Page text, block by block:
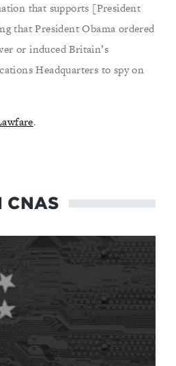
that supports [President
that President Obama ordered
or induced Britain’s
Headquarters to spy on
.
CNAS